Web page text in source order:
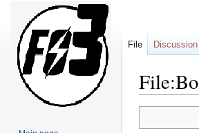
to
to
File Discussion